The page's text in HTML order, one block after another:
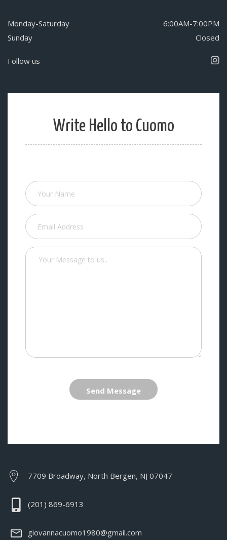
Monday-Saturday
6:00AM-7:00PM
Sunday
Closed
Follow us
Write Hello to Cuomo
Send Message
7709 Broadway, North Bergen, NJ 07047
(201) 869-6913
giovannacuomo1980@gmail.com